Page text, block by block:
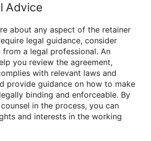
Advice
about any aspect of the retainer
legal guidance, consider
from a legal professional. An
you review the agreement,
with relevant laws and
provide guidance on how to make
binding and enforceable. By
in the process, you can
and interests in the working